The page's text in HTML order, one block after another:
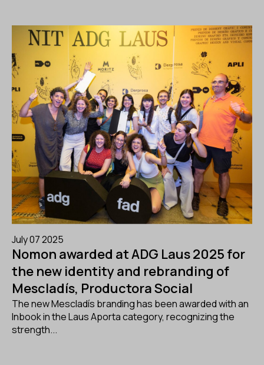
July 07 2025
Nomon awarded at ADG Laus 2025 for
the new identity and rebranding of
Mescladís, Productora Social
The new Mescladís branding has been awarded with an
Inbook in the Laus Aporta category, recognizing the
strength...